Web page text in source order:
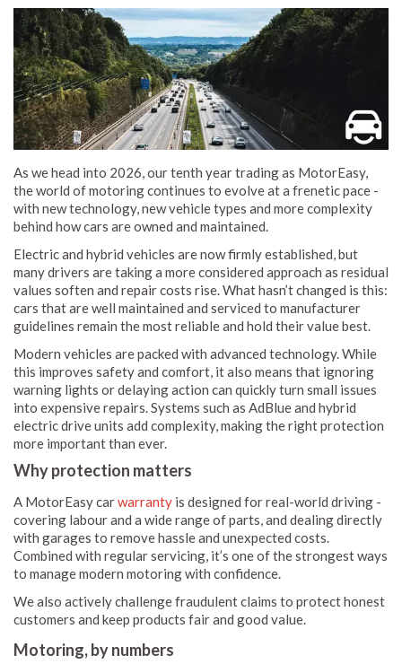
As we head into 2026, our tenth year trading as MotorEasy,
the world of motoring continues to evolve at a frenetic pace -
with new technology, new vehicle types and more complexity
behind how cars are owned and maintained.
Electric and hybrid vehicles are now firmly established, but
many drivers are taking a more considered approach as residual
values soften and repair costs rise. What hasn’t changed is this:
cars that are well maintained and serviced to manufacturer
guidelines remain the most reliable and hold their value best.
Modern vehicles are packed with advanced technology. While
this improves safety and comfort, it also means that ignoring
warning lights or delaying action can quickly turn small issues
into expensive repairs. Systems such as AdBlue and hybrid
electric drive units add complexity, making the right protection
more important than ever.
Why protection matters
A MotorEasy carwarranty is designed for real-world driving -
covering labour and a wide range of parts, and dealing directly
with garages to remove hassle and unexpected costs.
Combined with regular servicing, it’s one of the strongest ways
to manage modern motoring with confidence.
We also actively challenge fraudulent claims to protect honest
customers and keep products fair and good value.
Motoring, by numbers